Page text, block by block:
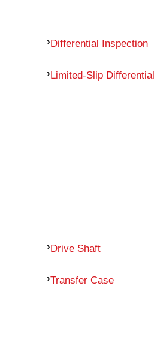
Differential Inspection
Limited-Slip Differential
Drive Shaft
Transfer Case